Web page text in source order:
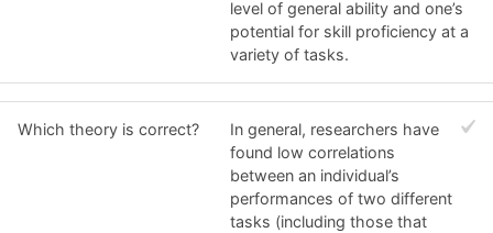
level of general ability and one’s
potential for skill proficiency at a
variety of tasks.
Which theory is correct?
In general, researchers have
found low correlations
between an individual’s
performances of two different
tasks (including those that